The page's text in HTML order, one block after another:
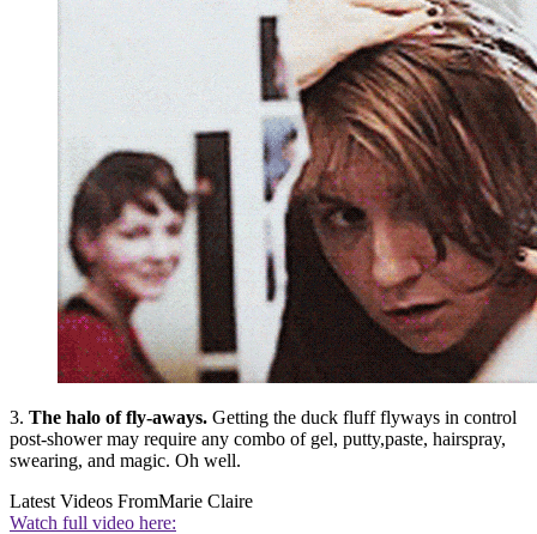
3. The halo of fly-aways. Getting the duck fluff flyways in control
post-shower may require any combo of gel, putty,paste, hairspray,
swearing, and magic. Oh well.
Latest Videos FromMarie Claire
Watch full video here: